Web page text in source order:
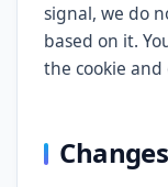
signal, we do
based on it.
the cookie
Changes